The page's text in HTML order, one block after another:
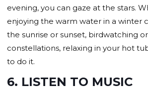
evening, you can gaze at the stars.
enjoying the warm water in a winter
the sunrise or sunset, birdwatching
constellations, relaxing in your hot
to do it.
6. LISTEN TO MUSIC